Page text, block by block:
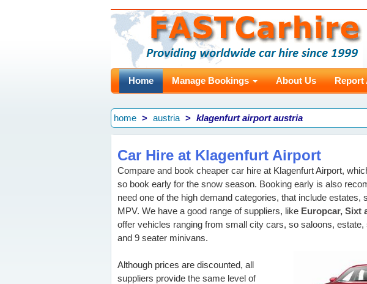
Home Manage Bookings About Us Report
home austria klagenfurt airport austria
Car Hire at Klagenfurt Airport
Compare and book cheaper car hire at Klagenfurt Airport,
so book early for the snow season. Booking early is also
need one of the high demand categories, that include estates,
MPV. We have a good range of suppliers, like Europcar, Sixt
offer vehicles ranging from small city cars, so saloons,
and 9 seater minivans.
Although prices are discounted, all
suppliers provide the same level of